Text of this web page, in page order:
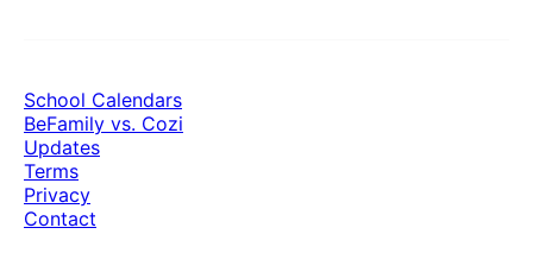
School Calendars
BeFamily vs. Cozi
Updates
Terms
Privacy
Contact